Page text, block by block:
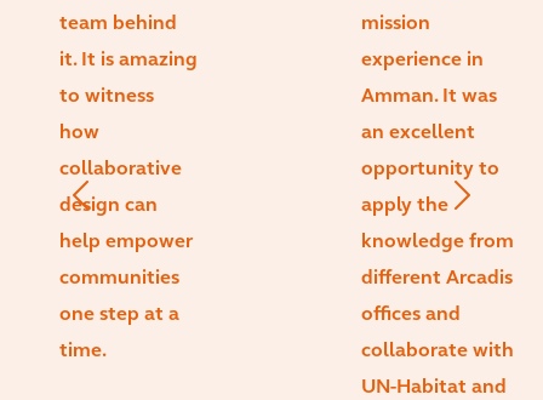
team behind
it. It is amazing
to witness
how
collaborative
design can
help empower
communities
one step at a
time.
mission
experience in
Amman. It was
an excellent
opportunity to
apply the
knowledge from
different Arcadis
offices and
collaborate with
UN-Habitat and